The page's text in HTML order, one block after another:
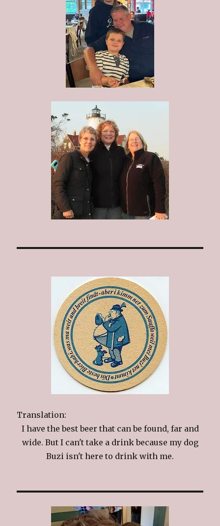
Translation:
I have the best beer that can be found, far and
wide. But I can't take a drink because my dog
Buzi isn't here to drink with me.